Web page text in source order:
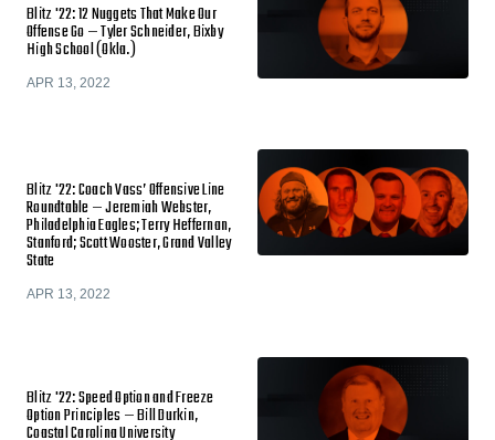
Blitz '22: 12 Nuggets That Make Our
Offense Go — Tyler Schneider, Bixby
High School (Okla.)
APR 13, 2022
Blitz '22: Coach Vass’ Offensive Line
Roundtable — Jeremiah Webster,
Philadelphia Eagles; Terry Heffernan,
Stanford; Scott Wooster, Grand Valley
State
APR 13, 2022
Blitz '22: Speed Option and Freeze
Option Principles — Bill Durkin,
Coastal Carolina University